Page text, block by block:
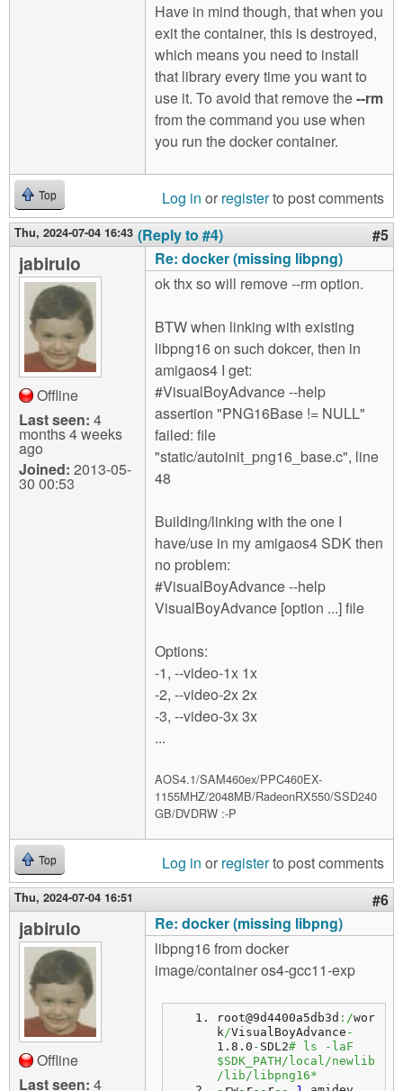
Have in mind though, that when you
exit the container, this is destroyed,
which means you need to install
that library every time you want to
use it. To avoid that remove the--rm
from the command you use when
you run the docker container.
Top Log in or registerto post comments
Thu, 2024-07-04 16:43 (Reply to #4) #5
jabirulo
Offline
Last seen: 4
months 4 weeks
ago
Joined: 2013-05-
30 00:53
Re: docker (missing libpng)
ok thx so will remove --rm option.
BTW when linking with existing
libpng16 on such dokcer, then in
amigaos4 I get:
#VisualBoyAdvance --help
assertion "PNG16Base != NULL"
failed: file
"static/autoinit_png16_base.c", line
48
Building/linking with the one I
have/use in my amigaos4 SDK then
no problem:
#VisualBoyAdvance --help
VisualBoyAdvance [option ...] file
Options:
-1, --video-1x 1x
-2, --video-2x 2x
-3, --video-3x 3x
...
AOS4.1/SAM460ex/PPC460EX-
1155MHZ/2048MB/RadeonRX550/SSD240
GB/DVDRW :-P
Top Log in or registerto post comments
Thu, 2024-07-04 16:51 #6
jabirulo
Offline
Last seen: 4
Re: docker (missing libpng)
libpng16 from docker
image/container os4-gcc11-exp
root@9d4400a5db3d :/wor
k/VisualBoyAdvance -
1.8.0 - SDL2# ls -laF
$SDK_PATH/local/newlib
/lib/libpng16*